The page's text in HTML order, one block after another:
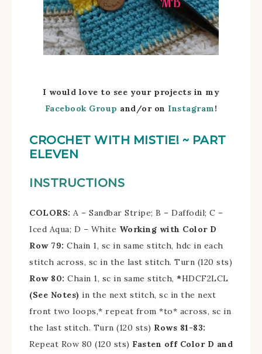
I would love to see your projects in my
Facebook Group and/or on Instagram!
CROCHET WITH MISTIE! ~ PART
ELEVEN
INSTRUCTIONS
COLORS: A – Sandbar Stripe; B – Daffodil; C –
Iced Aqua; D – White Working with Color D
Row 79: Chain 1, sc in same stitch, hdc in each
stitch across, sc in the last stitch. Turn (120 sts)
Row 80: Chain 1, sc in same stitch, *HDCF2LCL
(See Notes) in the next stitch, sc in the next
front two loops,* repeat from *to* across, sc in
the last stitch. Turn (120 sts) Rows 81-83:
Repeat Row 80 (120 sts) Fasten off Color D and